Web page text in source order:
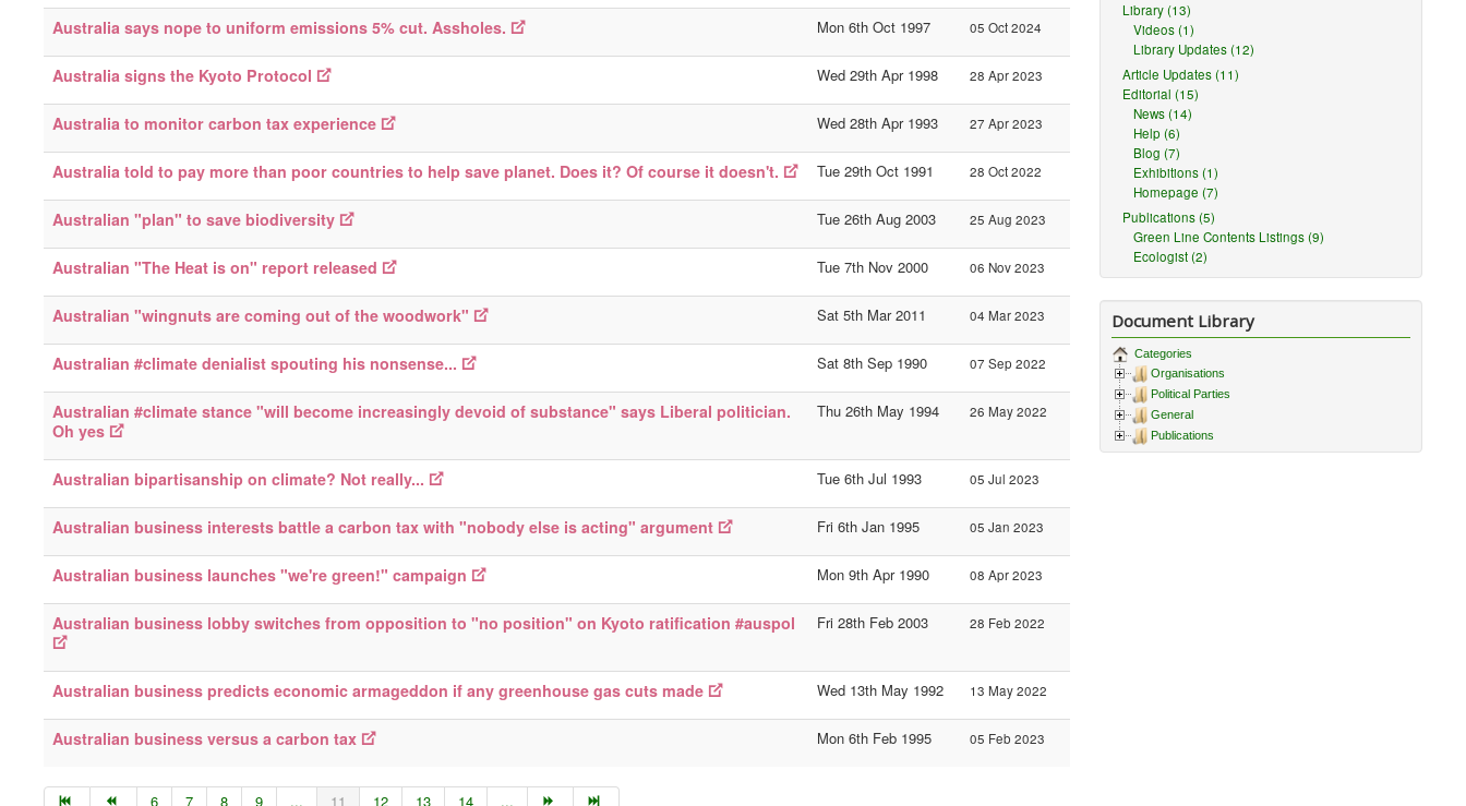
Australia says nope to uniform emissions 5% cut. Assholes. Mon 6th Oct 1997 05 Oct 2024
Australia signs the Kyoto Protocol Wed 29th Apr 1998 28 Apr 2023
Australia to monitor carbon tax experience Wed 28th Apr 1993 27 Apr 2023
Australia told to pay more than poor countries to help save planet. Does it? Of course it doesn't. Tue 29th Oct 1991 28 Oct 2022
Australian "plan" to save biodiversity Tue 26th Aug 2003 25 Aug 2023
Australian "The Heat is on" report released Tue 7th Nov 2000 06 Nov 2023
Australian "wingnuts are coming out of the woodwork" Sat 5th Mar 2011 04 Mar 2023
Australian #climate denialist spouting his nonsense... Sat 8th Sep 1990 07 Sep 2022
Australian #climate stance "will become increasingly devoid of substance" says Liberal politician.
Oh yes
Thu 26th May 1994 26 May 2022
Australian bipartisanship on climate? Not really... Tue 6th Jul 1993 05 Jul 2023
Australian business interests battle a carbon tax with "nobody else is acting" argument Fri 6th Jan 1995 05 Jan 2023
Australian business launches "we're green!" campaign Mon 9th Apr 1990 08 Apr 2023
Australian business lobby switches from opposition to "no position" on Kyoto ratification #auspol Fri 28th Feb 2003 28 Feb 2022
Australian business predicts economic armageddon if any greenhouse gas cuts made Wed 13th May 1992 13 May 2022
Australian business versus a carbon tax Mon 6th Feb 1995 05 Feb 2023
6 7 8 9 ... 11 12 13 14 ...
Library (13)
Videos (1)
Library Updates (12)
Article Updates (11)
Editorial (15)
News (14)
Help (6)
Blog (7)
Exhibitions (1)
Homepage (7)
Publications (5)
Green Line Contents Listings (9)
Ecologist (2)
Document Library
Categories
Organisations
Political Parties
General
Publications